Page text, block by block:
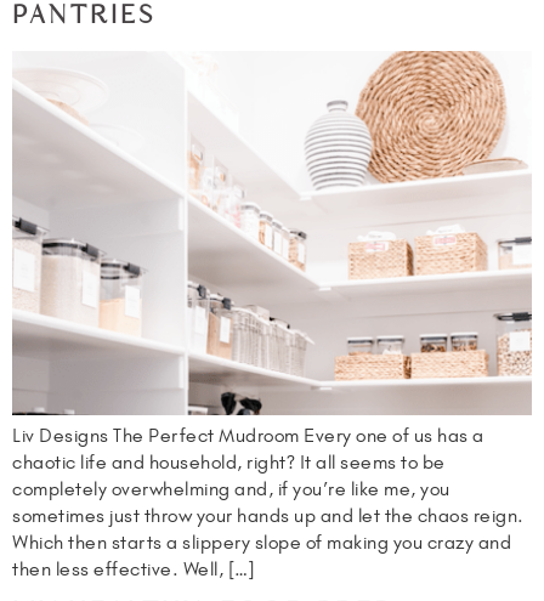
PANTRIES
Liv Designs The Perfect Mudroom Every one of us has a
chaotic life and household, right? It all seems to be
completely overwhelming and, if you’re like me, you
sometimes just throw your hands up and let the chaos reign.
Which then starts a slippery slope of making you crazy and
then less effective. Well, […]